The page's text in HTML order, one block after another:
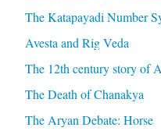
The Katapayadi Number
Avesta and Rig Veda
The 12th century story of
The Death of Chanakya
The Aryan Debate: Horse